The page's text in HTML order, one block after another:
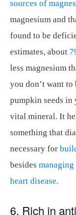
sources of
magnesium and
found to be
estimates, about
less magnesium
you don’t want
pumpkin seeds in
vital mineral. It
something that
necessary for
besides
heart disease.
6. Rich in